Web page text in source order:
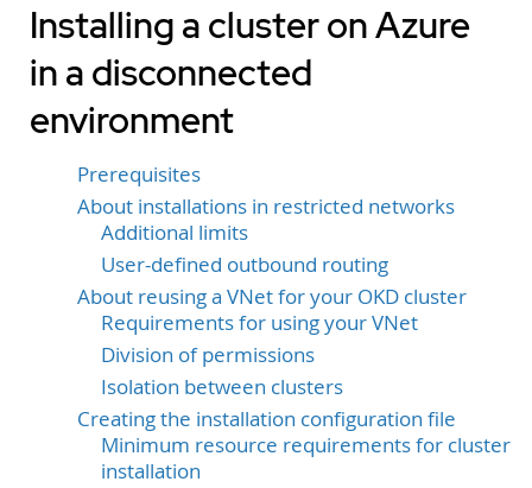
Installing a cluster on Azure
in a disconnected
environment
Prerequisites
About installations in restricted networks
Additional limits
User-defined outbound routing
About reusing a VNet for your OKD cluster
Requirements for using your VNet
Division of permissions
Isolation between clusters
Creating the installation configuration file
Minimum resource requirements for cluster
installation